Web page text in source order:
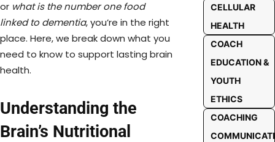
or what is the number one food
linked to dementia, you’re in the right
place. Here, we break down what you
need to know to support lasting brain
health.
Understanding the
Brain’s Nutritional
CELLULAR
HEALTH
COACH
EDUCATION &
YOUTH
ETHICS
COACHING